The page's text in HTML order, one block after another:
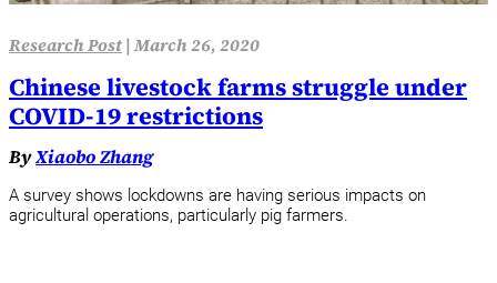
Research Post|March 26, 2020
Chinese livestock farms struggle under
COVID-19 restrictions
ByXiaobo Zhang
A survey shows lockdowns are having serious impacts on
agricultural operations, particularly pig farmers.